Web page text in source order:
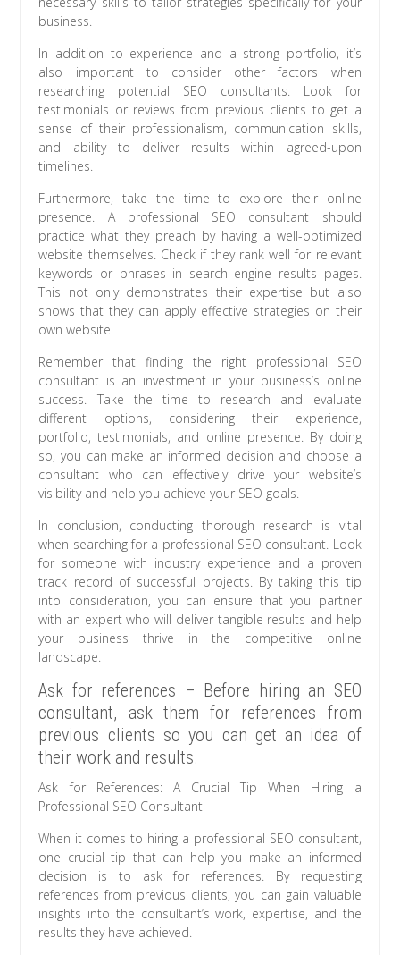
business.
In addition to experience and a strong portfolio, it’s
also important to consider other factors when
researching potential SEO consultants. Look for
testimonials or reviews from previous clients to get a
sense of their professionalism, communication skills,
and ability to deliver results within agreed-upon
timelines.
Furthermore, take the time to explore their online
presence. A professional SEO consultant should
practice what they preach by having a well-optimized
website themselves. Check if they rank well for relevant
keywords or phrases in search engine results pages.
This not only demonstrates their expertise but also
shows that they can apply effective strategies on their
own website.
Remember that finding the right professional SEO
consultant is an investment in your business’s online
success. Take the time to research and evaluate
different options, considering their experience,
portfolio, testimonials, and online presence. By doing
so, you can make an informed decision and choose a
consultant who can effectively drive your website’s
visibility and help you achieve your SEO goals.
In conclusion, conducting thorough research is vital
when searching for a professional SEO consultant. Look
for someone with industry experience and a proven
track record of successful projects. By taking this tip
into consideration, you can ensure that you partner
with an expert who will deliver tangible results and help
your business thrive in the competitive online
landscape.
Ask for references – Before hiring an SEO
consultant, ask them for references from
previous clients so you can get an idea of
their work and results.
Ask for References: A Crucial Tip When Hiring a
Professional SEO Consultant
When it comes to hiring a professional SEO consultant,
one crucial tip that can help you make an informed
decision is to ask for references. By requesting
references from previous clients, you can gain valuable
insights into the consultant’s work, expertise, and the
results they have achieved.